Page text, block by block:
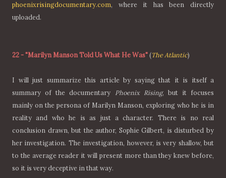
phoenixrisingdocumentary.com, where it has been directly
uploaded.
22-"Marilyn Manson Told Us What He Was"(The Atlantic)
I will just summarize this article by saying that it is itself a
summary of the documentary
Phoenix Rising, but it focuses
mainly on the persona of Marilyn Manson, exploring who he is in
reality and who he is as just a character. There is no real
conclusion drawn, but the author, Sophie Gilbert, is disturbed by
her investigation. The investigation, however, is very shallow, but
to the average reader it will present more than they knew before,
so it is very deceptive in that way.